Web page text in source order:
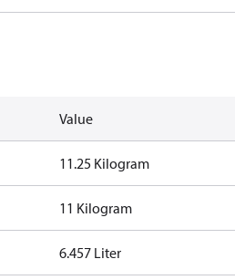
Value
11.25 Kilogram
11 Kilogram
6.457 Liter